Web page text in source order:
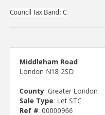
Council Tax Band: C
Middleham Road
London N18 2SD
County: Greater London
Sale Type: Let STC
Ref #: 00000966